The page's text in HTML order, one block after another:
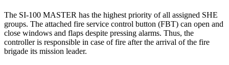
The SI-100 MASTER has the highest priority of all assigned SHE
groups. The attached fire service control button (FBT) can open and
close windows and flaps despite pressing alarms. Thus, the
controller is responsible in case of fire after the arrival of the fire
brigade its mission leader.